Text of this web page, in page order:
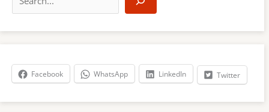
a
r
h
Facebook WhatsApp LinkedIn Twitter